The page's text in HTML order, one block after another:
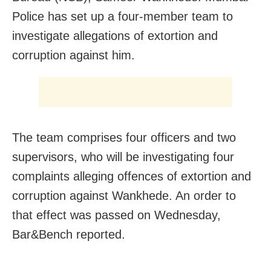
Police has set up a four-member team to
investigate allegations of extortion and
corruption against him.
The team comprises four officers and two
supervisors, who will be investigating four
complaints alleging offences of extortion and
corruption against Wankhede. An order to
that effect was passed on Wednesday,
Bar&Bench reported.